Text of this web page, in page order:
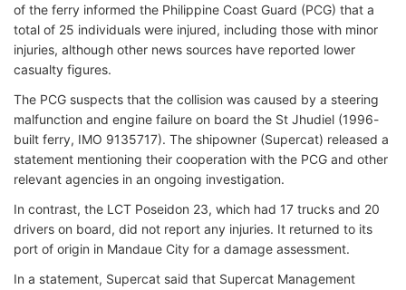
of the ferry informed the Philippine Coast Guard (PCG) that a
total of 25 individuals were injured, including those with minor
injuries, although other news sources have reported lower
casualty figures.
The PCG suspects that the collision was caused by a steering
malfunction and engine failure on board the St Jhudiel (1996-
built ferry, IMO 9135717). The shipowner (Supercat) released a
statement mentioning their cooperation with the PCG and other
relevant agencies in an ongoing investigation.
In contrast, the LCT Poseidon 23, which had 17 trucks and 20
drivers on board, did not report any injuries. It returned to its
port of origin in Mandaue City for a damage assessment.
In a statement, Supercat said that Supercat Management